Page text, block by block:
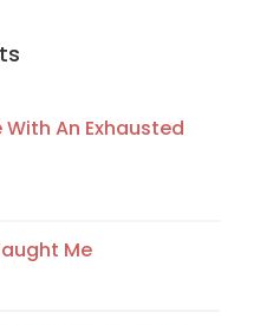
An Exhausted
Me